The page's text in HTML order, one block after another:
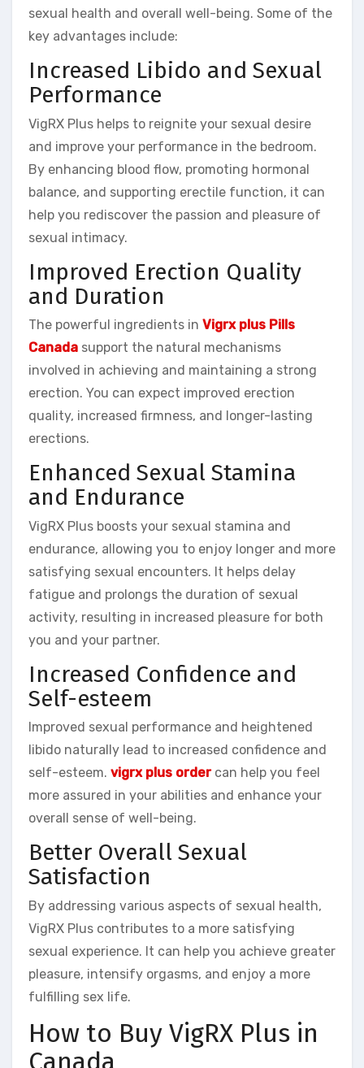
sexual health and overall well-being. Some of the
key advantages include:
Increased Libido and Sexual
Performance
VigRX Plus helps to reignite your sexual desire
and improve your performance in the bedroom.
By enhancing blood flow, promoting hormonal
balance, and supporting erectile function, it can
help you rediscover the passion and pleasure of
sexual intimacy.
Improved Erection Quality
and Duration
The powerful ingredients in Vigrx plus Pills
Canada support the natural mechanisms
involved in achieving and maintaining a strong
erection. You can expect improved erection
quality, increased firmness, and longer-lasting
erections.
Enhanced Sexual Stamina
and Endurance
VigRX Plus boosts your sexual stamina and
endurance, allowing you to enjoy longer and more
satisfying sexual encounters. It helps delay
fatigue and prolongs the duration of sexual
activity, resulting in increased pleasure for both
you and your partner.
Increased Confidence and
Self-esteem
Improved sexual performance and heightened
libido naturally lead to increased confidence and
self-esteem. vigrx plus ordercan help you feel
more assured in your abilities and enhance your
overall sense of well-being.
Better Overall Sexual
Satisfaction
By addressing various aspects of sexual health,
VigRX Plus contributes to a more satisfying
sexual experience. It can help you achieve greater
pleasure, intensify orgasms, and enjoy a more
fulfilling sex life.
How to Buy VigRX Plus in
Canada